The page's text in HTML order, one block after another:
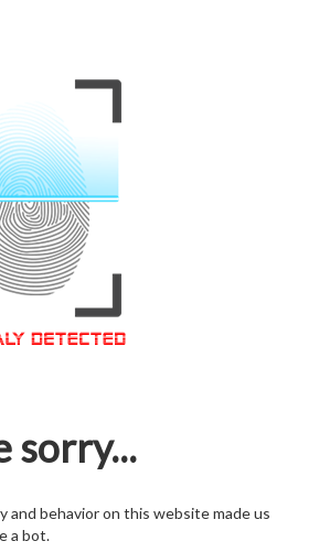
sorry...
and behavior on this website made us
a bot.